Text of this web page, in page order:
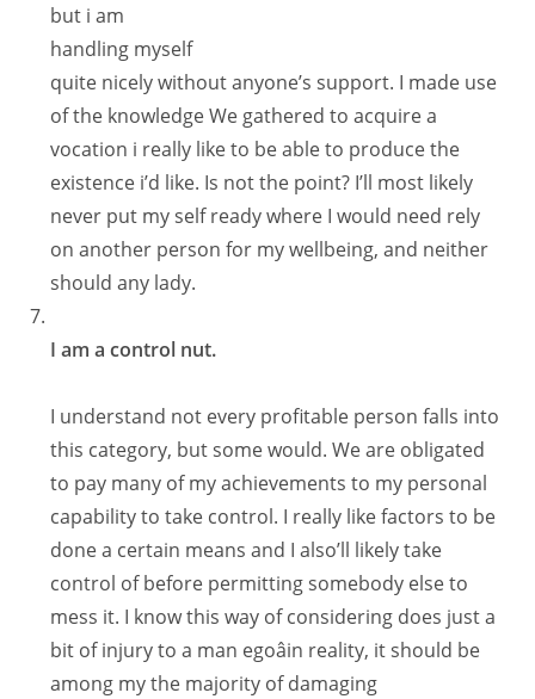
but i am
handling myself
quite nicely without anyone’s support. I made use
of the knowledge We gathered to acquire a
vocation i really like to be able to produce the
existence i’d like. Is not the point? I’ll most likely
never put my self ready where I would need rely
on another person for my wellbeing, and neither
should any lady.
I am a control nut.
I understand not every profitable person falls into
this category, but some would. We are obligated
to pay many of my achievements to my personal
capability to take control. I really like factors to be
done a certain means and I also’ll likely take
control of before permitting somebody else to
mess it. I know this way of considering does just a
bit of injury to a man egoâin reality, it should be
among my the majority of damaging